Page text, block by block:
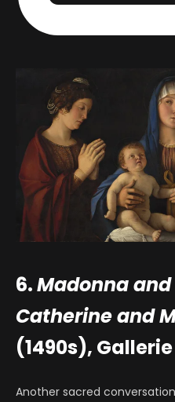
6.Madonna
Catherine and
(1490s),
Another sacred